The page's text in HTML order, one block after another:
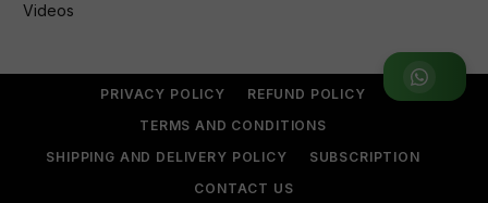
Join WhatsApp Group
Videos
PRIVACY POLICY
REFUND POLICY
TERMS AND CONDITIONS
SHIPPING AND DELIVERY POLICY
SUBSCRIPTION
CONTACT US